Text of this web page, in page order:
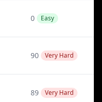
0 Easy
90 Very Hard
89 Very Hard